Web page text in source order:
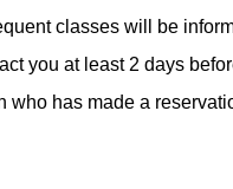
classes will be
you at least 2 days
has made a